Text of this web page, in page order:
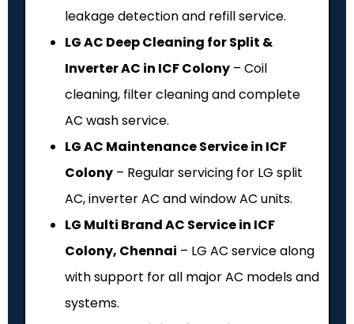
leakage detection and refill service.
LG AC Deep Cleaning for Split &
Inverter AC in ICF Colony – Coil
cleaning, filter cleaning and complete
AC wash service.
LG AC Maintenance Service in ICF
Colony – Regular servicing for LG split
AC, inverter AC and window AC units.
LG Multi Brand AC Service in ICF
Colony, Chennai – LG AC service along
with support for all major AC models and
systems.